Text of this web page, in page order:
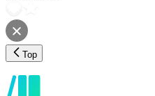
Top